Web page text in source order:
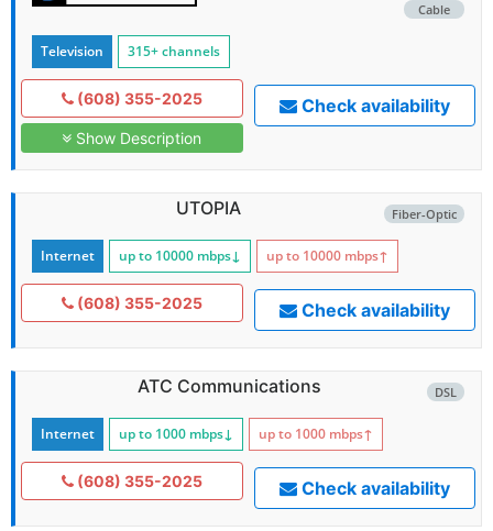
Cable
Television 315+ channels
(608) 355-2025
Show Description
Check availability
Fiber-Optic
UTOPIA
Internet up to 10000 mbps↓ up to 10000 mbps↑
(608) 355-2025 Check availability
DSL
ATC Communications
Internet up to 1000 mbps↓ up to 1000 mbps↑
(608) 355-2025 Check availability